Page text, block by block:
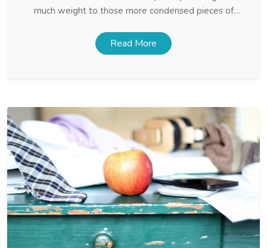
much weight to those more condensed pieces of
them
Read More